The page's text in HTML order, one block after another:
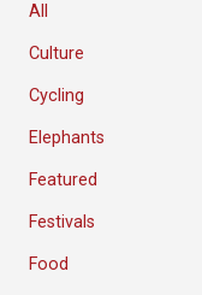
All
Culture
Cycling
Elephants
Featured
Festivals
Food